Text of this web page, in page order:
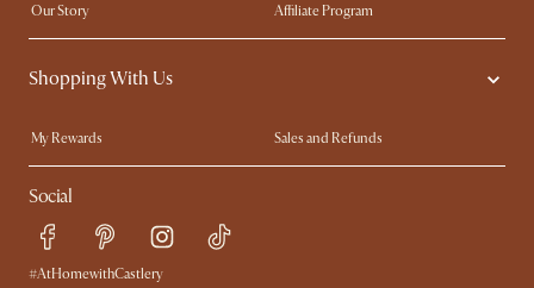
Our Story
Affiliate Program
Contact Us
Careers
Sustainability
Ambassador Program
Shopping With Us
My Rewards​
Sales and Refunds
Refer a Friend
Help Center
Free Swatches
Delivery
Product Warranty
Social
#AtHomewithCastlery